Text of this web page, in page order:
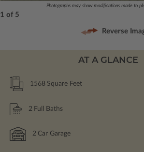
Photographs may show modifications made to
1 of 5
Reverse
AT A GLANCE
1568 Square Feet
2 Full Baths
2 Car Garage